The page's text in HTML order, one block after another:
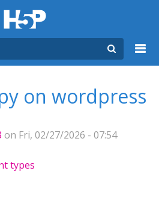
on wordpress
on Fri, 02/27/2026 - 07:54
types